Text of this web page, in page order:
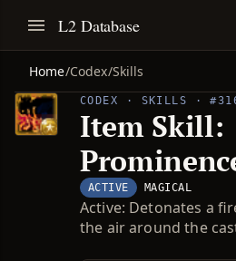
L2 Database
Home/Codex/Skills
CODEX · SKILLS ·
Item Skill:
ACTIVE MAGICAL
Active: Detonates a
the air around the